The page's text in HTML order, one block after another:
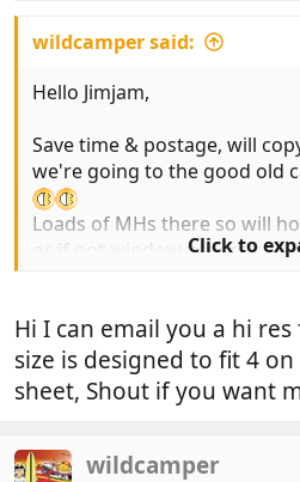
wildcamper said:
Hello Jimjam,
Save time & postage, will
we're going to the good old
Loads of MHs there so will
or if not window wipers
Click to
Hi I can email you a hi
size is designed to fit 4
sheet, Shout if you want
wildcamper